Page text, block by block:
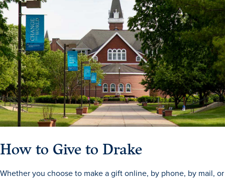
History & Traditions
How to Give to Drake
Whether you choose to make a gift online, by phone, by mail, or